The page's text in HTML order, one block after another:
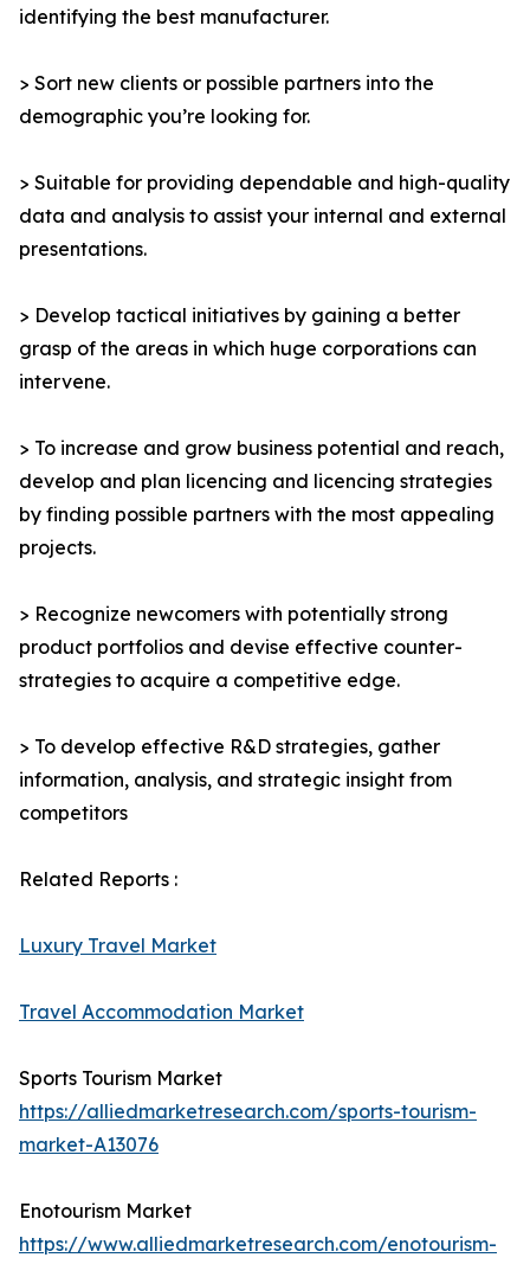
identifying the best manufacturer.
> Sort new clients or possible partners into the
demographic you’re looking for.
> Suitable for providing dependable and high-quality
data and analysis to assist your internal and external
presentations.
> Develop tactical initiatives by gaining a better
grasp of the areas in which huge corporations can
intervene.
> To increase and grow business potential and reach,
develop and plan licencing and licencing strategies
by finding possible partners with the most appealing
projects.
> Recognize newcomers with potentially strong
product portfolios and devise effective counter-
strategies to acquire a competitive edge.
> To develop effective R&D strategies, gather
information, analysis, and strategic insight from
competitors
Related Reports :
Luxury Travel Market
Travel Accommodation Market
Sports Tourism Market
https://alliedmarketresearch.com/sports-tourism-
market-A13076
Enotourism Market
https://www.alliedmarketresearch.com/enotourism-